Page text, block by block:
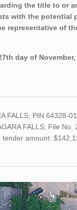
the title to or
with the potential
representative of
day of
FALLS; PIN 64328-
FALLS; File
amount: